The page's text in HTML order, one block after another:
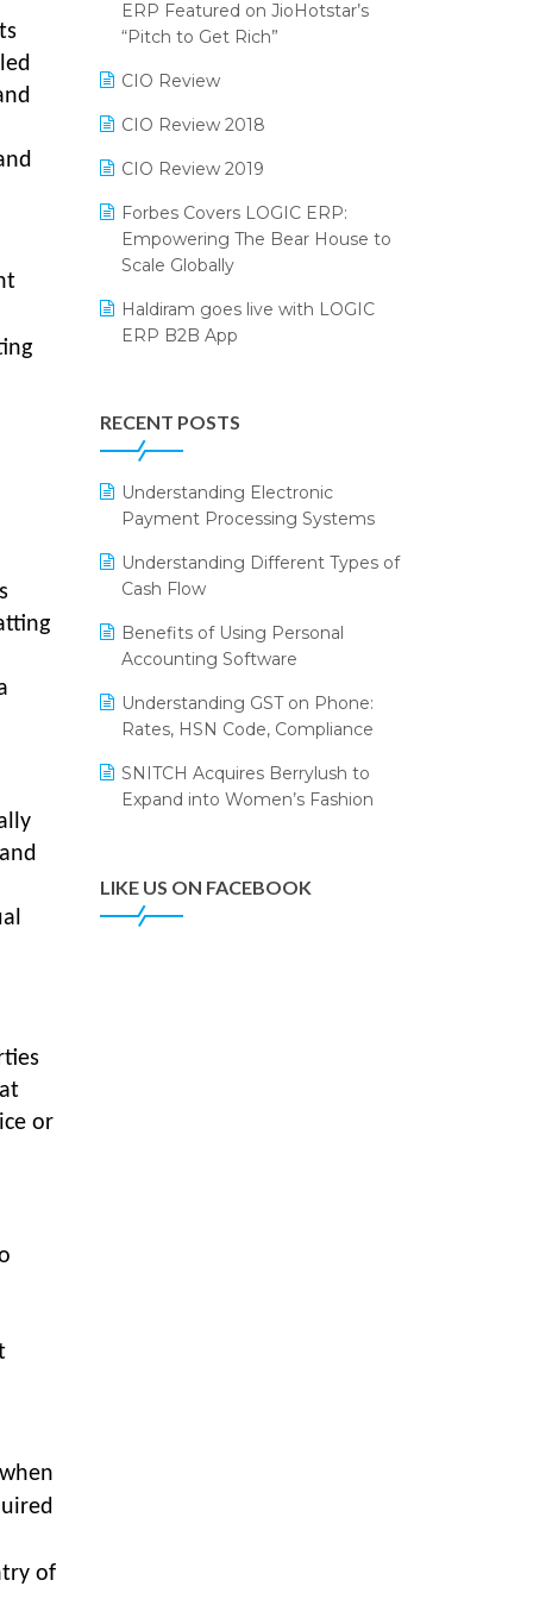
or
of
Reporting Software
Restaurant Software
Retail Software
SaaS Software
Salon & Spa Software
Supermarket Software
Supply Chain Management
Textile Software
WMS Software
2024
SIGA Fair 2024
CMAI 2024
Bengaluru Retail Summit 2024
(RAI)
Phygital Retail Convention 2024
India Fashion Forum 2024
PRAKARAM
LOGIC Cricket Match
Retail Leadership Summit 2018
IFF Event 2016 Mumbai
ERP Featured on JioHotstar’s
“Pitch to Get Rich”
CIO Review
CIO Review 2018
CIO Review 2019
Forbes Covers LOGIC ERP:
Empowering The Bear House to
Scale Globally
Haldiram goes live with LOGIC
ERP B2B App
eCommerce Operations
ERP System
Portico Selects Logic ERP
LOGIC ERP 2.0 Makes Its Grand
(IFF) 2026
Tally
Apparel Retail & Distribution
Success
RECENT POSTS
Understanding Electronic
Payment Processing Systems
Understanding Different Types of
Cash Flow
Benefits of Using Personal
Accounting Software
Understanding GST on Phone:
Rates, HSN Code, Compliance
SNITCH Acquires Berrylush to
Expand into Women’s Fashion
LIKE US ON FACEBOOK